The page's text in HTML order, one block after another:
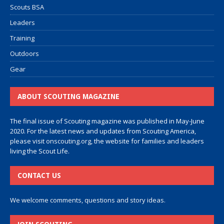
Scouts BSA
Leaders
Training
Outdoors
Gear
ABOUT SCOUTING MAGAZINE
The final issue of Scouting magazine was published in May-June
2020. For the latest news and updates from Scouting America,
please visitonscouting.org, the website for families and leaders
living the Scout Life.
CONTACT US
We welcome comments, questions and story ideas.